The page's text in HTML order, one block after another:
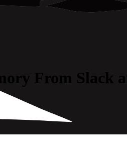
From Slack